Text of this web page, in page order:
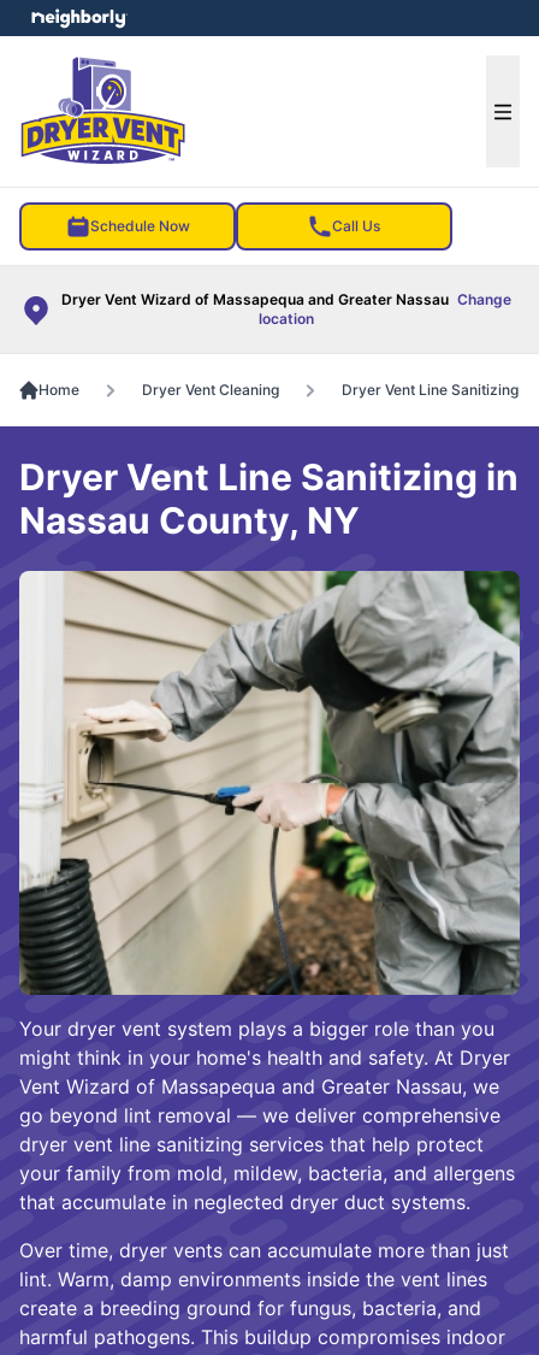
Schedule Now Call Us
Dryer Vent Wizard of Massapequa and Greater Nassau Change
location
menu
Home Dryer Vent Cleaning Dryer Vent Line Sanitizing
Your dryer vent system plays a bigger role than you
might think in your home's health and safety. At Dryer
Vent Wizard of Massapequa and Greater Nassau, we
go beyond lint removal — we deliver comprehensive
dryer vent line sanitizing services that help protect
your family from mold, mildew, bacteria, and allergens
that accumulate in neglected dryer duct systems.
Over time, dryer vents can accumulate more than just
lint. Warm, damp environments inside the vent lines
create a breeding ground for fungus, bacteria, and
harmful pathogens. This buildup compromises indoor
Dryer Vent Line Sanitizing in
Nassau County, NY